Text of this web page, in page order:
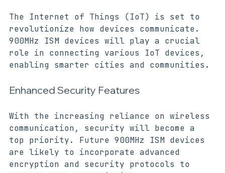
The Internet of Things (IoT) is set to
revolutionize how devices communicate.
900MHz ISM devices will play a crucial
role in connecting various IoT devices,
With the increasing reliance on wireless
communication, security will become a
top priority. Future 900MHz ISM devices
are likely to incorporate advanced